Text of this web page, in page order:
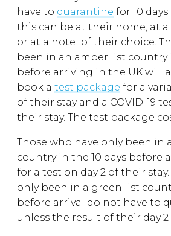
have to quarantine for 10
this can be at their home, at a
or at a hotel of their choice.
been in an amber list country
before arriving in the UK will
book a test package for a
of their stay and a COVID-19
their stay. The test package
Those who have only been in
country in the 10 days before
for a test on day 2 of their
only been in a green list
before arrival do not have to
unless the result of their day 2